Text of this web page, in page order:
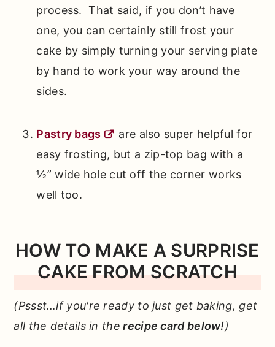
process. That said, if you don’t have
one, you can certainly still frost your
cake by simply turning your serving plate
by hand to work your way around the
sides.
Pastry bags
are also super helpful for
easy frosting, but a zip-top bag with a
½” wide hole cut off the corner works
well too.
HOW TO MAKE A SURPRISE
CAKE FROM SCRATCH
(Pssst…if you're ready to just get baking, get
all the details in the recipe card below!)